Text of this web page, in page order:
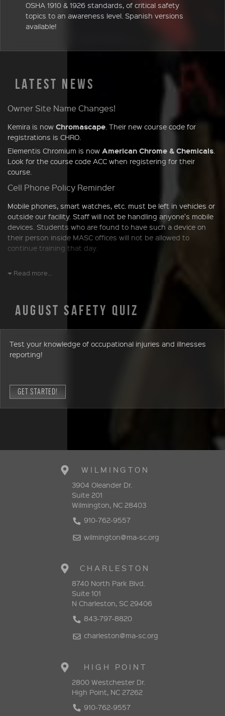
OSHA 1910 & 1926 standards, of critical safety
topics to an awareness level. Spanish versions
available!
LATEST NEWS
Owner Site Name Changes!
Kemira is now Chromascape . Their new course code for
registrations is CHRO.
Elementis Chromium is now American Chrome & Chemicals
Look for the course code ACC when registering for their
course.
Cell Phone Policy Reminder
Mobile phones, smart watches, etc. must be left in vehicles or
outside our facility. Staff will not be handling anyone's mobile
devices. Students who are found to have such a device on
their person inside MASC offices will not be allowed to
continue training that day.
Read more...
AUGUST SAFETY QUIZ
Test your knowledge of occupational injuries and illnesses
reporting!
GET STARTED!
WILMINGTON
3904 Oleander Dr.
Suite 201
Wilmington, NC 28403
910-762-9557
wilmington@ma-sc.org
CHARLESTON
8740 North Park Blvd.
Suite 101
N Charleston, SC 29406
843-797-8820
charleston@ma-sc.org
HIGH POINT
2800 Westchester Dr.
High Point, NC 27262
910-762-9557